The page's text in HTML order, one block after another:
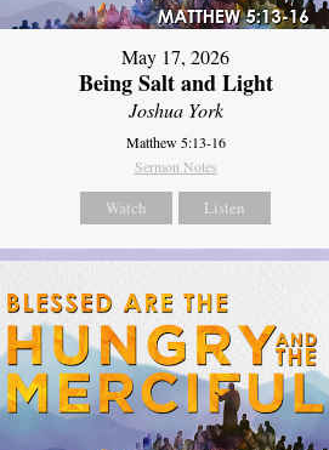
May 17, 2026
Being Salt and Light
Joshua York
Matthew 5:13-16
Sermon Notes
Watch Listen